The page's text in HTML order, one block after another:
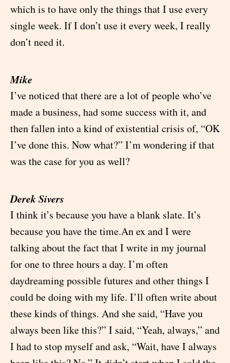
which is to have only the things that I use every
single week. If I don’t use it every week, I really
don’t need it.
Mike
I’ve noticed that there are a lot of people who’ve
made a business, had some success with it, and
then fallen into a kind of existential crisis of, “OK
I’ve done this. Now what?” I’m wondering if that
was the case for you as well?
Derek Sivers
I think it’s because you have a blank slate. It’s
because you have the time.An ex and I were
talking about the fact that I write in my journal
for one to three hours a day. I’m often
daydreaming possible futures and other things I
could be doing with my life. I’ll often write about
these kinds of things. And she said, “Have you
always been like this?” I said, “Yeah, always,” and
I had to stop myself and ask, “Wait, have I always